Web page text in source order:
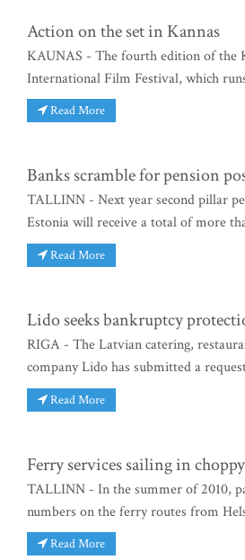
Action on the set in Kannas
KAUNAS - The fourth edition of the
International Film Festival, which
Read More
Banks scramble for pension
TALLINN - Next year second pillar
Estonia will receive a total of more
Read More
Lido seeks bankruptcy
RIGA - The Latvian catering,
company Lido has submitted a
Read More
Ferry services sailing in
TALLINN - In the summer of 2010,
numbers on the ferry routes from
Read More